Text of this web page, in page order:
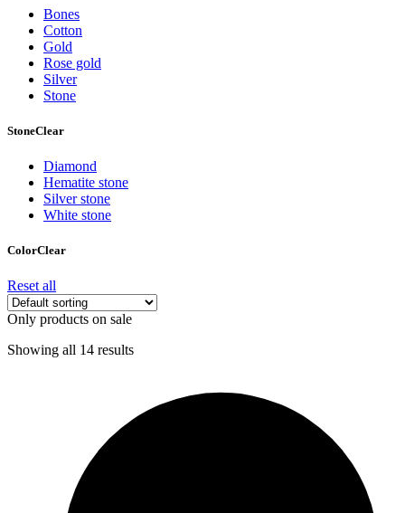
Bones
Cotton
Gold
Rose gold
Silver
Stone
StoneClear
Diamond
Hematite stone
Silver stone
White stone
ColorClear
Reset all
Only products on sale
Showing all 14 results